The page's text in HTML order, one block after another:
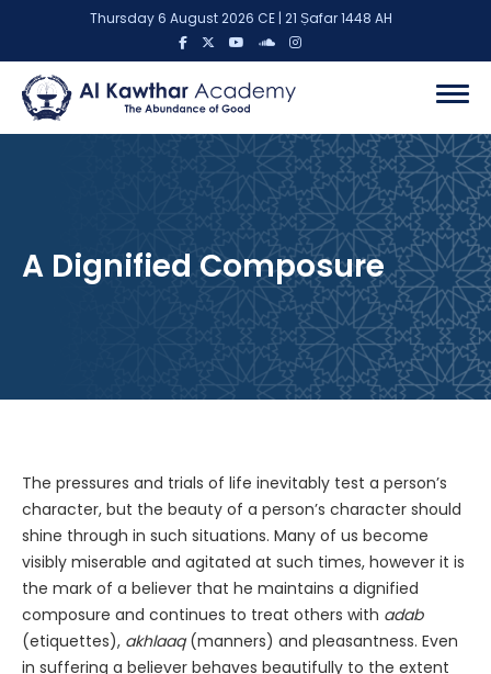
Thursday 6 August 2026 CE | 21 Ṣafar 1448 AH
A Dignified Composure
The pressures and trials of life inevitably test a person’s
character, but the beauty of a person’s character should
shine through in such situations. Many of us become
visibly miserable and agitated at such times, however it is
the mark of a believer that he maintains a dignified
composure and continues to treat others with adab
(etiquettes), akhlaaq(manners) and pleasantness. Even
in suffering a believer behaves beautifully to the extent